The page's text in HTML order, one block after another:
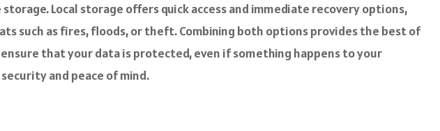
Local storage offers quick access and immediate recovery options,
such as fires, floods, or theft. Combining both options provides the best of
that your data is protected, even if something happens to your
and peace of mind.